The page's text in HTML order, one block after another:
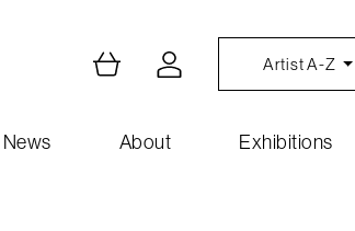
Artist A-Z
News About Exhibitions